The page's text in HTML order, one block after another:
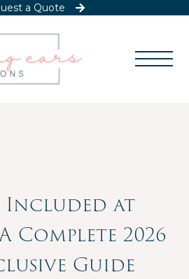
a Quote
Included at
Complete 2026
Guide